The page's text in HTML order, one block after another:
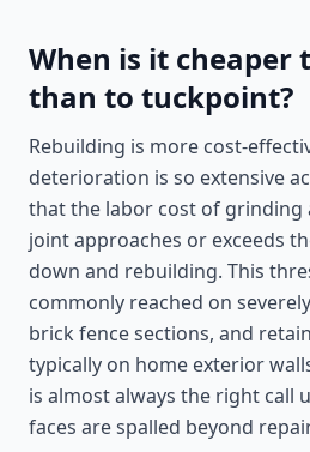
When is it cheaper
than to tuckpoint?
Rebuilding is more cost-
deterioration is so extensive
that the labor cost of grinding
joint approaches or exceeds
down and rebuilding. This
commonly reached on
brick fence sections, and
typically on home exterior
is almost always the right call
faces are spalled beyond